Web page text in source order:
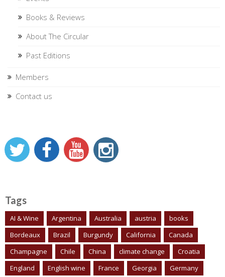
Books & Reviews
About The Circular
Past Editions
Members
Contact us
Tags
AI & Wine Argentina Australia austria
books
Bordeaux
Brazil Burgundy California
Canada
Champagne
Chile China climate change
Croatia
England
English wine France Georgia Germany